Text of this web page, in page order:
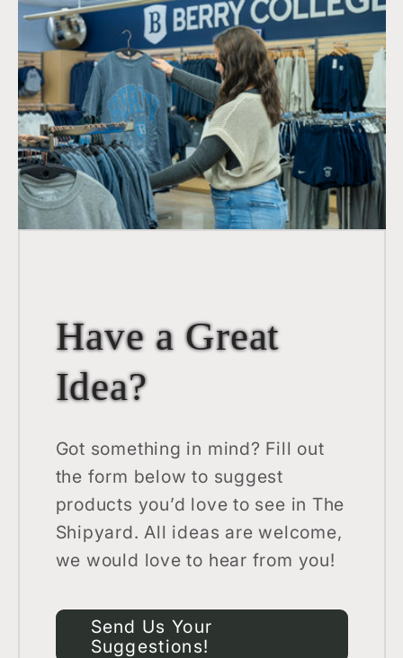
Have a Great
Idea?
Got something in mind? Fill out
the form below to suggest
products you’d love to see in The
Shipyard. All ideas are welcome,
we would love to hear from you!
Send Us Your
Suggestions!